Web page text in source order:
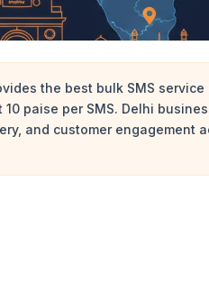
the best bulk SMS
paise per SMS. Delhi
and customer engagement